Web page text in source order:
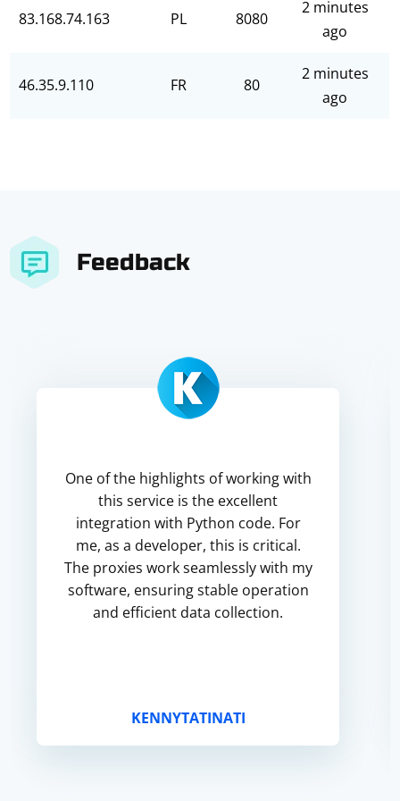
83.168.74.163 PL 8080
2 minutes
ago
46.35.9.110 FR 80
2 minutes
ago
Feedback
One of the highlights of working with
this service is the excellent
integration with Python code. For
me, as a developer, this is critical.
The proxies work seamlessly with my
software, ensuring stable operation
and efficient data collection.
KENNYTATINATI